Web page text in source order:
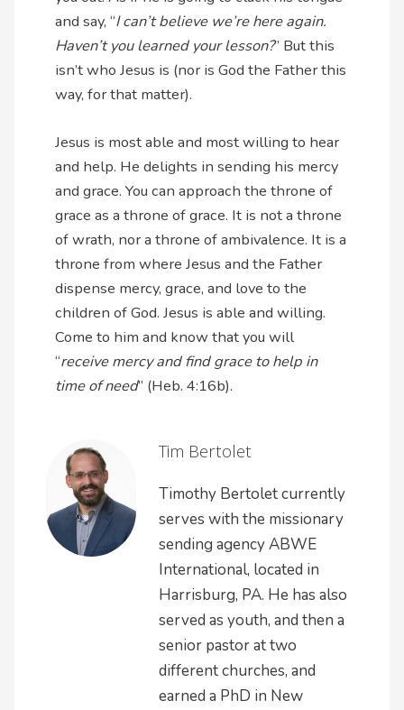
and say, “I can’t believe we’re here again.
Haven’t you learned your lesson?” But this
isn’t who Jesus is (nor is God the Father this
way, for that matter).
Jesus is most able and most willing to hear
and help. He delights in sending his mercy
and grace. You can approach the throne of
grace as a throne of grace. It is not a throne
of wrath, nor a throne of ambivalence. It is a
throne from where Jesus and the Father
dispense mercy, grace, and love to the
children of God. Jesus is able and willing.
Come to him and know that you will
“receive mercy and find grace to help in
time of need” (Heb. 4:16b).
Tim Bertolet
Timothy Bertolet currently
serves with the missionary
sending agency ABWE
International, located in
Harrisburg, PA. He has also
served as youth, and then a
senior pastor at two
different churches, and
earned a PhD in New